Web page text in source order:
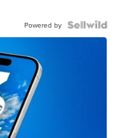
Powered by